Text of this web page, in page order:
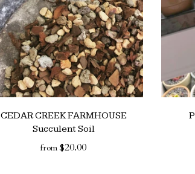
CEDAR CREEK FARMHOUSE
Succulent Soil
from $20.00